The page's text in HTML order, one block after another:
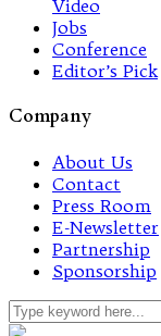
Video
Jobs
Conference
Editor’s Pick
Company
About Us
Contact
Press Room
E-Newsletter
Partnership
Sponsorship